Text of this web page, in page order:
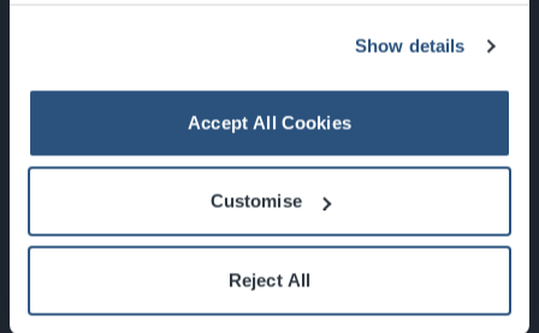
Show details
Accept All Cookies
Customise
Reject All
Newsletter Sign Up
What's On
About the SEC